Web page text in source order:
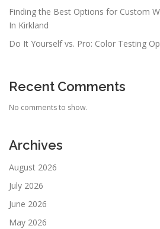
Finding the Best Options for Custom
In Kirkland
Do It Yourself vs. Pro: Color Testing
Recent Comments
No comments to show.
Archives
August 2026
July 2026
June 2026
May 2026